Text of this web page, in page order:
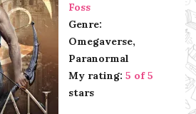
Foss
Genre:
Omegaverse,
Paranormal
My rating: 5 of 5
stars